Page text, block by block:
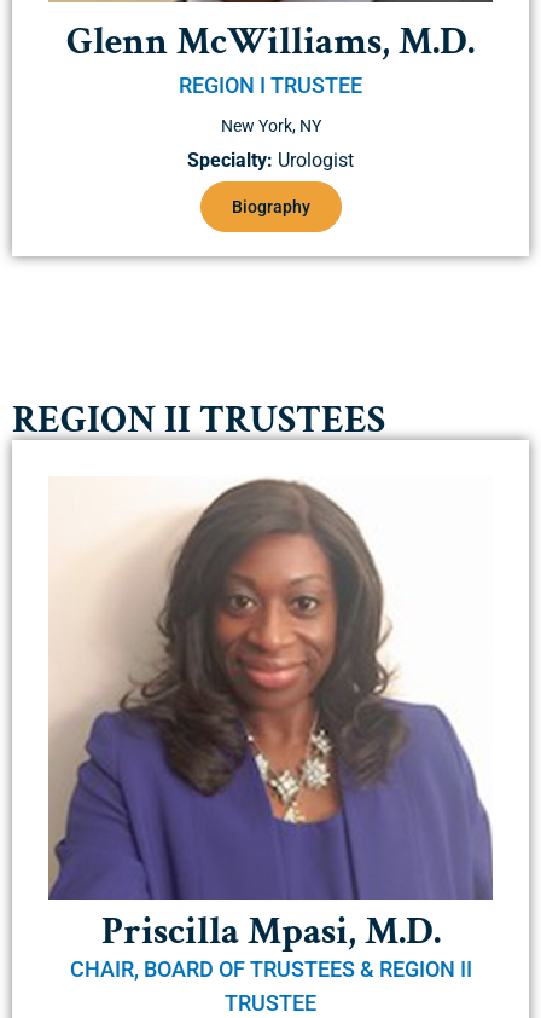
Glenn McWilliams, M.D.
REGION I TRUSTEE
New York, NY
Specialty: Urologist
Biography
REGION II TRUSTEES
Priscilla Mpasi, M.D.
CHAIR, BOARD OF TRUSTEES & REGION II
TRUSTEE